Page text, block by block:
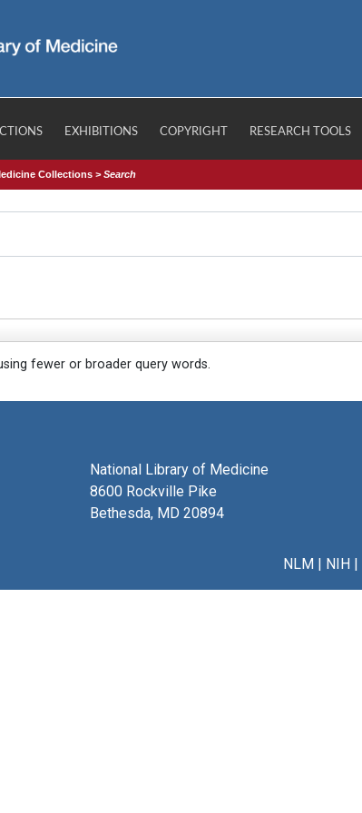
EXHIBITIONS COPYRIGHT RESEARCH TOOLS
Collections >Search
fewer or broader query words.
National Library of Medicine
8600 Rockville Pike
Bethesda, MD 20894
NLM| NIH|